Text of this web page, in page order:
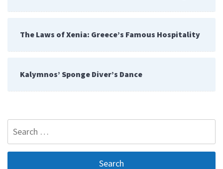
The Laws of Xenia: Greece’s Famous Hospitality
Kalymnos’ Sponge Diver’s Dance